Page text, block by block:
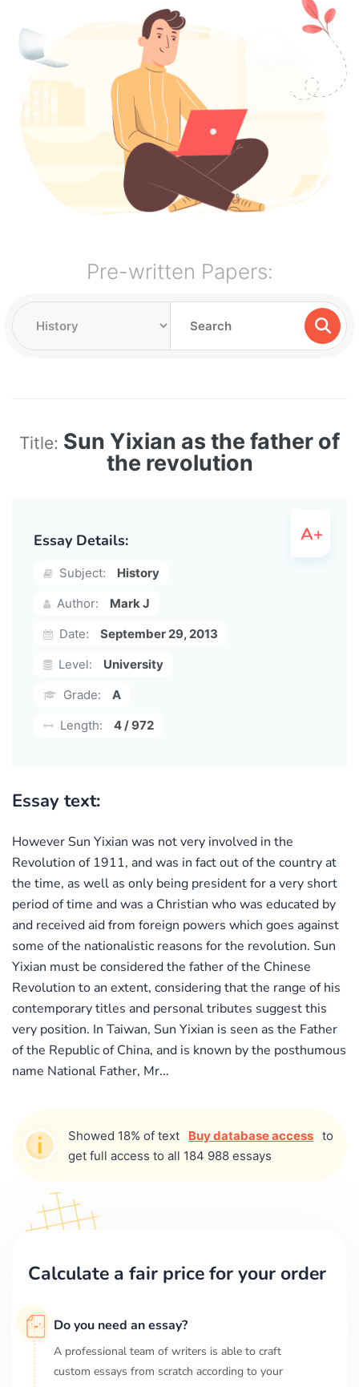
Pre-written Papers:
Title: Sun Yixian as the father of
the revolution
Essay Details:
Subject:
History
Author:
Mark J
Date:
September 29, 2013
Level:
University
Grade:
A
Length:
4 / 972
Essay text:
However Sun Yixian was not very involved in the
Revolution of 1911, and was in fact out of the country at
the time, as well as only being president for a very short
period of time and was a Christian who was educated by
and received aid from foreign powers which goes against
some of the nationalistic reasons for the revolution. Sun
Yixian must be considered the father of the Chinese
Revolution to an extent, considering that the range of his
contemporary titles and personal tributes suggest this
very position. In Taiwan, Sun Yixian is seen as the Father
of the Republic of China, and is known by the posthumous
name National Father, Mr...
Showed 18% of text Buy database access to
get full access to all 184 988 essays
Calculate a fair price for your order
Do you need an essay?
A professional team of writers is able to craft
custom essays from scratch according to your